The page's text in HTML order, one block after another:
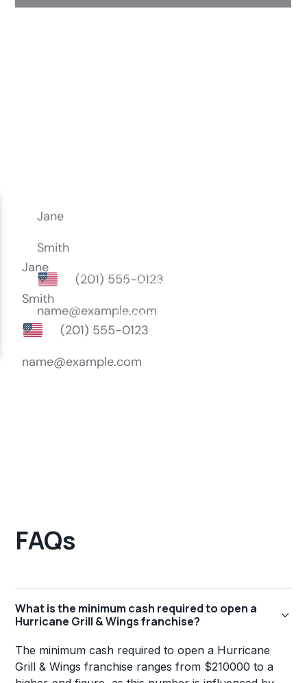
FAQs
What is the minimum cash required to open a
Hurricane Grill & Wings franchise?
The minimum cash required to open a Hurricane
Grill & Wings franchise ranges from $210000 to a